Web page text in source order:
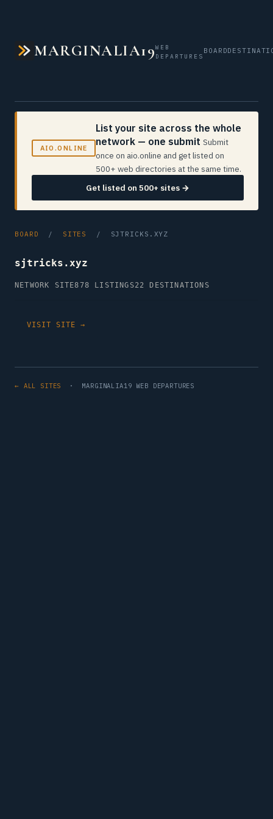
MARGINALIA19WEB
DEPARTURES
BOARD
AIO.ONLINE
List your site across the whole
network — one submit Submit
once on aio.online and get listed on
500+ web directories at the same time.
Get listed on 500+ sites →
BOARD / SITES / SJTRICKS.XYZ
sjtricks.xyz
NETWORK SITE878 LISTINGS22 DESTINATIONS
VISIT SITE →
← ALL SITES · MARGINALIA19 WEB DEPARTURES